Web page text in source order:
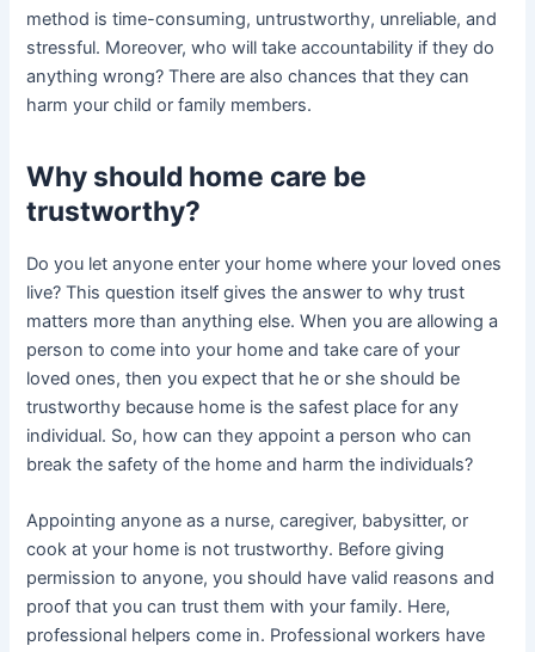
method is time-consuming, untrustworthy, unreliable, and
stressful. Moreover, who will take accountability if they do
anything wrong? There are also chances that they can
harm your child or family members.
Why should home care be
trustworthy?
Do you let anyone enter your home where your loved ones
live? This question itself gives the answer to why trust
matters more than anything else. When you are allowing a
person to come into your home and take care of your
loved ones, then you expect that he or she should be
trustworthy because home is the safest place for any
individual. So, how can they appoint a person who can
break the safety of the home and harm the individuals?
Appointing anyone as a nurse, caregiver, babysitter, or
cook at your home is not trustworthy. Before giving
permission to anyone, you should have valid reasons and
proof that you can trust them with your family. Here,
professional helpers come in. Professional workers have